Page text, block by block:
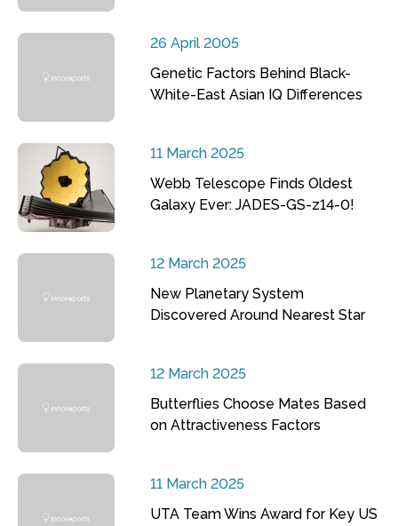
26 April 2005
Genetic Factors Behind Black-
White-East Asian IQ Differences
11 March 2025
Webb Telescope Finds Oldest
Galaxy Ever: JADES-GS-z14-0!
12 March 2025
New Planetary System
Discovered Around Nearest Star
12 March 2025
Butterflies Choose Mates Based
on Attractiveness Factors
11 March 2025
UTA Team Wins Award for Key US